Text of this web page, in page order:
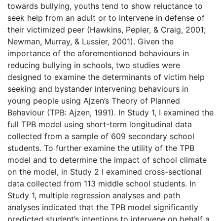
towards bullying, youths tend to show reluctance to
seek help from an adult or to intervene in defense of
their victimized peer (Hawkins, Pepler, & Craig, 2001;
Newman, Murray, & Lussier, 2001). Given the
importance of the aforementioned behaviours in
reducing bullying in schools, two studies were
designed to examine the determinants of victim help
seeking and bystander intervening behaviours in
young people using Ajzen’s Theory of Planned
Behaviour (TPB: Ajzen, 1991). In Study 1, I examined the
full TPB model using short-term longitudinal data
collected from a sample of 609 secondary school
students. To further examine the utility of the TPB
model and to determine the impact of school climate
on the model, in Study 2 I examined cross-sectional
data collected from 113 middle school students. In
Study 1, multiple regression analyses and path
analyses indicated that the TPB model significantly
predicted student’s intentions to intervene on behalf a